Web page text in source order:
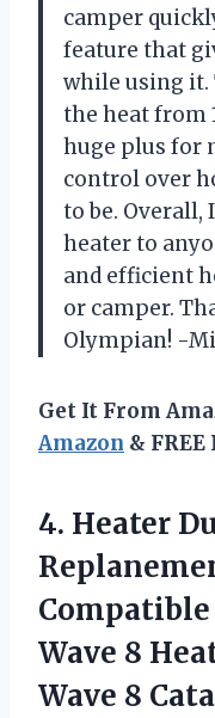
camper
feature that
while using it.
the heat from
huge plus for
control over
to be.
heater to
and efficient
or camper.
Olympian! -
Get It From
Amazon &
4. Heater
Wave 8
Wave 8